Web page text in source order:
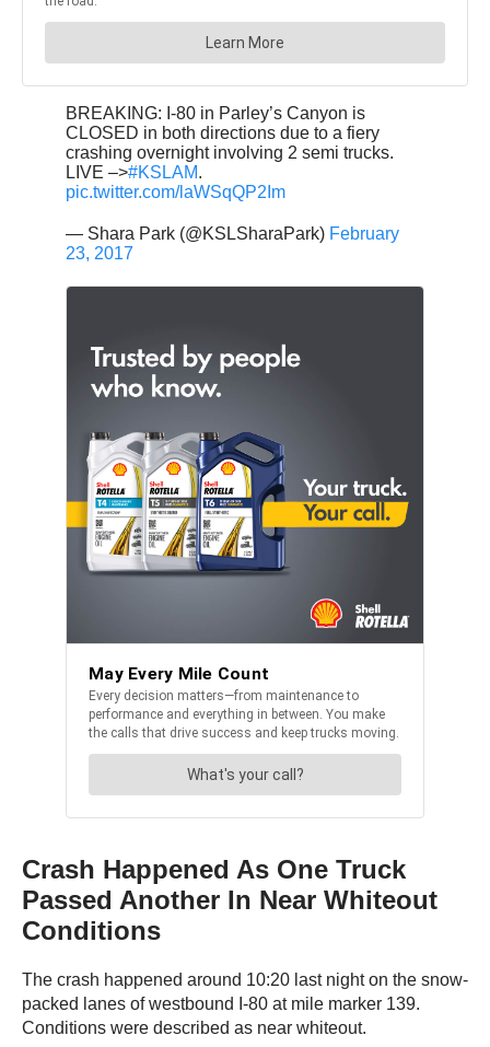
BREAKING: I-80 in Parley’s Canyon is
CLOSED in both directions due to a fiery
crashing overnight involving 2 semi trucks.
LIVE –>#KSLAM.
pic.twitter.com/laWSqQP2Im
— Shara Park (@KSLSharaPark) February
23, 2017
Crash Happened As One Truck
Passed Another In Near Whiteout
Conditions
The crash happened around 10:20 last night on the snow-
packed lanes of westbound I-80 at mile marker 139.
Conditions were described as near whiteout.